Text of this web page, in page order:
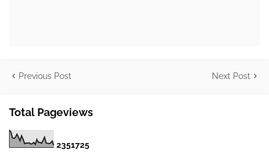
Previous Post Next Post
Total Pageviews
2351725